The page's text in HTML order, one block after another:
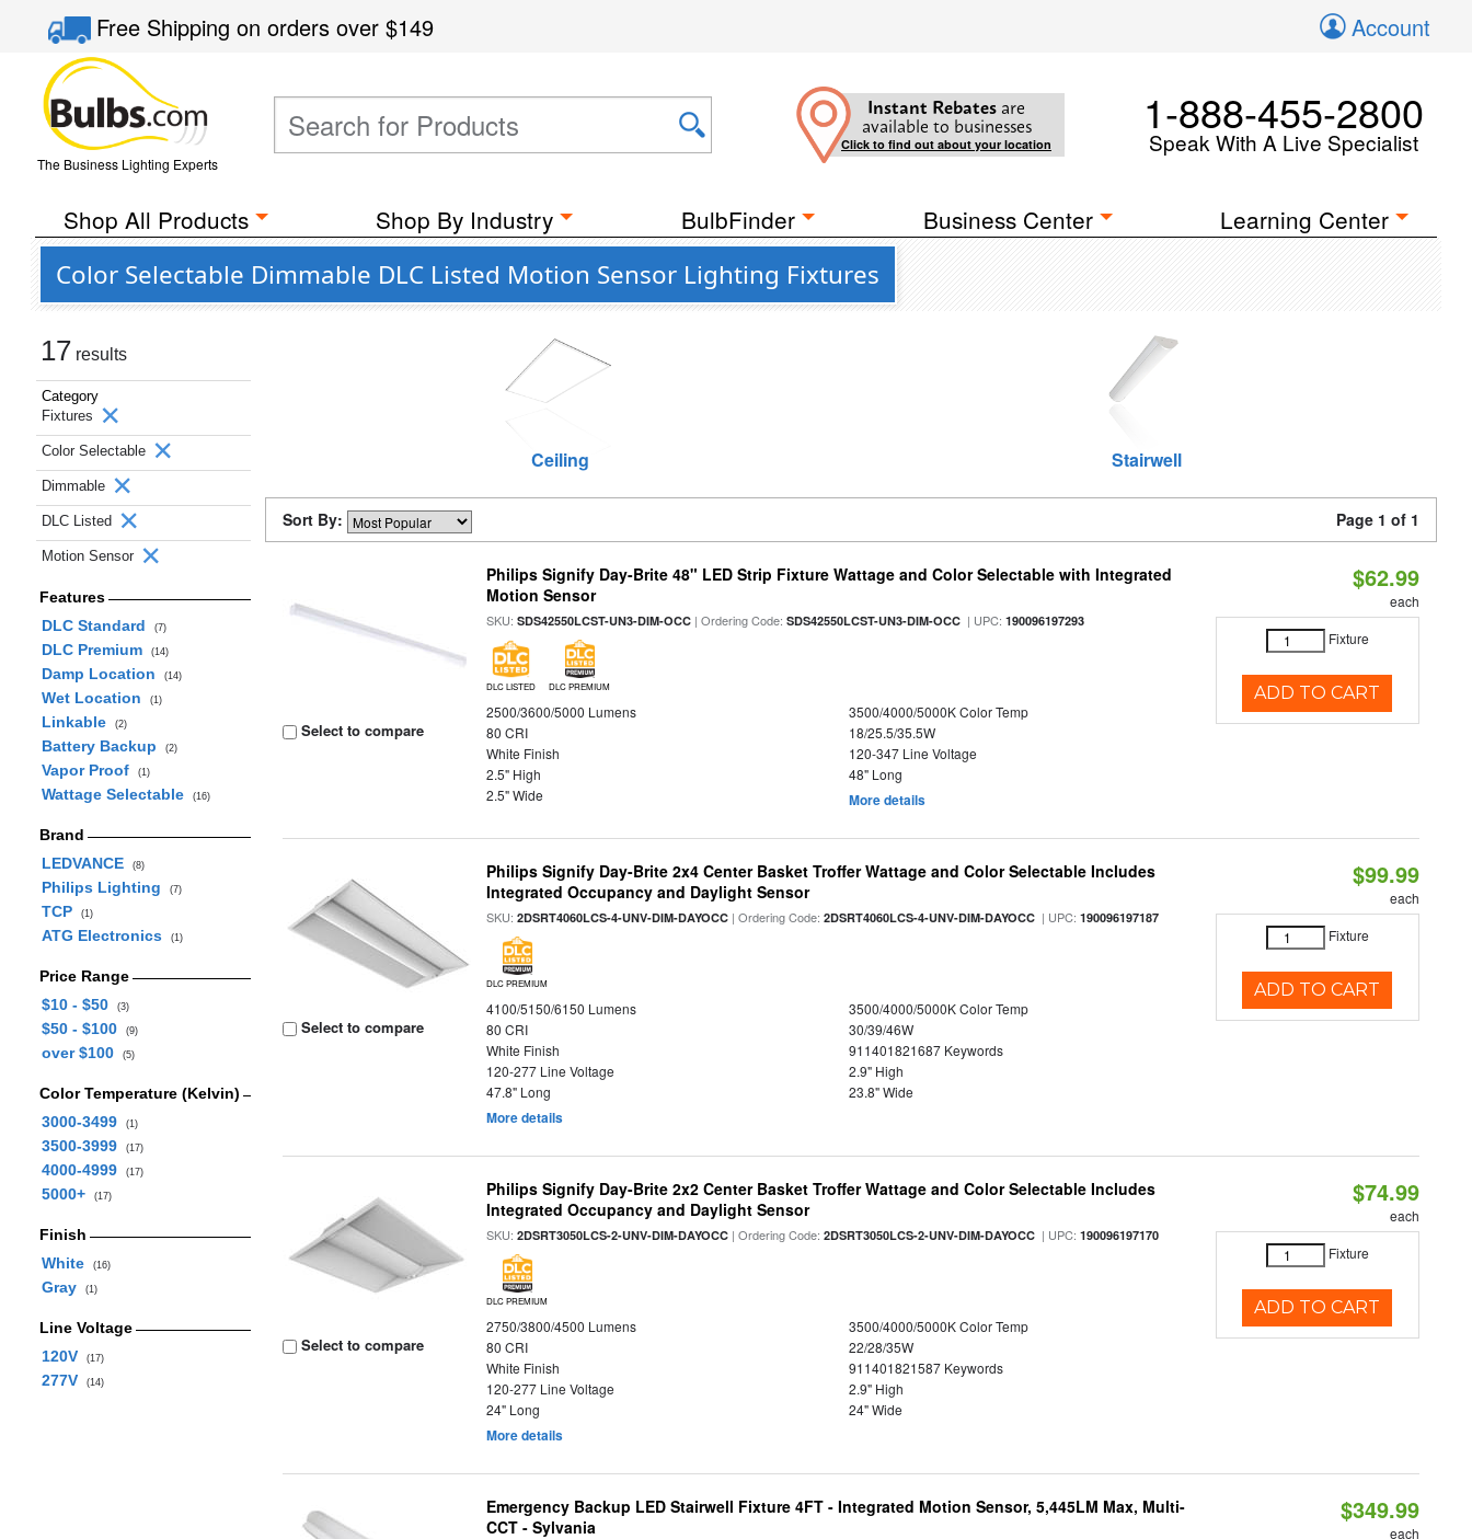
Free Shippingon orders over$149 Account
The Business Lighting Experts
Instant Rebates are
available to businesses
Click to find out about your location
1-888-455-2800
Speak With A Live Specialist
Shop All Products Shop By Industry BulbFinder Business Center Learning Center
Color Selectable Dimmable DLC Listed Motion Sensor Lighting Fixtures
17 results
Category
Fixtures
Color Selectable
Dimmable
DLC Listed
Motion Sensor
Features
DLC Standard
(7)
DLC Premium (14)
Damp Location (14)
Wet Location (1)
Linkable (2)
Battery Backup (2)
Vapor Proof (1)
Wattage Selectable (16)
Brand
LEDVANCE
(8)
Philips Lighting (7)
TCP (1)
ATG Electronics (1)
Price Range
$10 - $50
(3)
$50 - $100 (9)
over $100 (5)
Color Temperature (Kelvin)
3000-3499
(1)
3500-3999 (17)
4000-4999 (17)
5000+ (17)
Finish
White
(16)
Gray (1)
Line Voltage
120V
(17)
277V (14)
Ceiling Stairwell
Sort By: Page 1 of 1
Select to compare
Philips Signify Day-Brite 48" LED Strip Fixture Wattage and Color Selectable with Integrated
Motion Sensor
SKU:SDS42550LCST-UN3-DIM-OCC | Ordering Code:SDS42550LCST-UN3-DIM-OCC | UPC:190096197293
DLC LISTED DLC PREMIUM
2500/3600/5000 Lumens
3500/4000/5000K Color Temp
80 CRI
18/25.5/35.5W
White Finish
120-347 Line Voltage
2.5" High
48" Long
2.5" Wide
More details
$62.99
each
Fixture
ADD TO CART
Select to compare
Philips Signify Day-Brite 2x4 Center Basket Troffer Wattage and Color Selectable Includes
Integrated Occupancy and Daylight Sensor
SKU:2DSRT4060LCS-4-UNV-DIM-DAYOCC | Ordering Code:2DSRT4060LCS-4-UNV-DIM-DAYOCC | UPC:190096197187
DLC PREMIUM
4100/5150/6150 Lumens
3500/4000/5000K Color Temp
80 CRI
30/39/46W
White Finish
911401821687 Keywords
120-277 Line Voltage
2.9" High
47.8" Long
23.8" Wide
More details
$99.99
each
Fixture
ADD TO CART
Select to compare
Philips Signify Day-Brite 2x2 Center Basket Troffer Wattage and Color Selectable Includes
Integrated Occupancy and Daylight Sensor
SKU:2DSRT3050LCS-2-UNV-DIM-DAYOCC | Ordering Code:2DSRT3050LCS-2-UNV-DIM-DAYOCC | UPC:190096197170
DLC PREMIUM
2750/3800/4500 Lumens
3500/4000/5000K Color Temp
80 CRI
22/28/35W
White Finish
911401821587 Keywords
120-277 Line Voltage
2.9" High
24" Long
24" Wide
More details
$74.99
each
Fixture
ADD TO CART
Emergency Backup LED Stairwell Fixture 4FT - Integrated Motion Sensor, 5,445LM Max, Multi-
CCT - Sylvania
$349.99
each